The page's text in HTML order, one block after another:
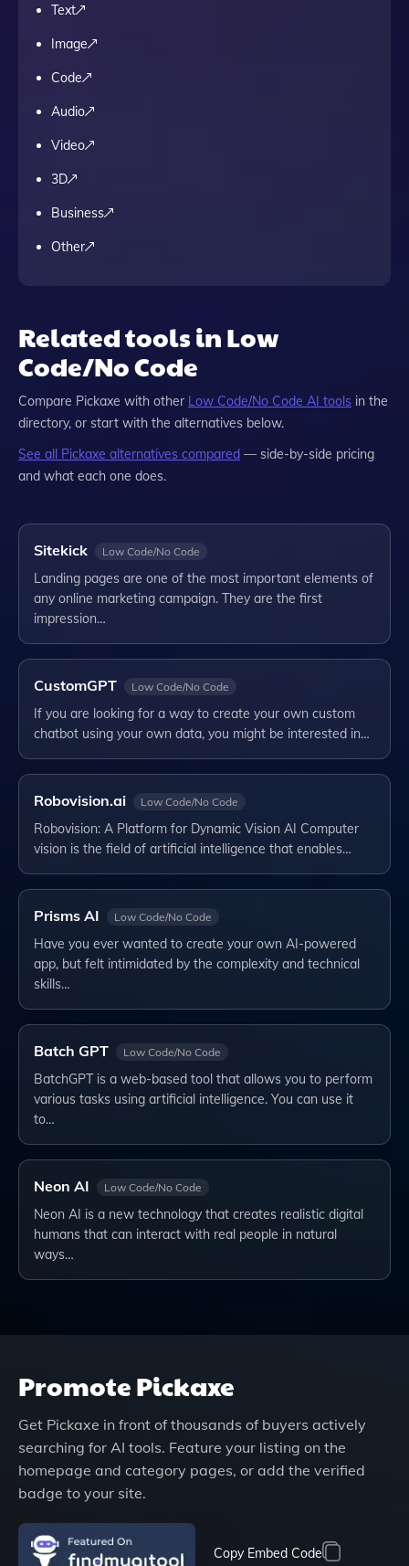
Text
Image
Code
Audio
Video
3D
Business
Other
Related tools in Low
Code/No Code
Compare Pickaxe with other Low Code/No Code AI tools in the
directory, or start with the alternatives below.
See all Pickaxe alternatives compared — side-by-side pricing
and what each one does.
Sitekick Low Code/No Code
Landing pages are one of the most important elements of
any online marketing campaign. They are the first
impression…
CustomGPT Low Code/No Code
If you are looking for a way to create your own custom
chatbot using your own data, you might be interested in…
Robovision.ai Low Code/No Code
Robovision: A Platform for Dynamic Vision AI Computer
vision is the field of artificial intelligence that enables…
Prisms AI Low Code/No Code
Have you ever wanted to create your own AI-powered
app, but felt intimidated by the complexity and technical
skills…
Batch GPT Low Code/No Code
BatchGPT is a web-based tool that allows you to perform
various tasks using artificial intelligence. You can use it
to…
Neon AI Low Code/No Code
Neon AI is a new technology that creates realistic digital
humans that can interact with real people in natural
ways…
PromotePickaxe
Get Pickaxe in front of thousands of buyers actively
searching for AI tools. Feature your listing on the
homepage and category pages, or add the verified
badge to your site.
Copy Embed Code